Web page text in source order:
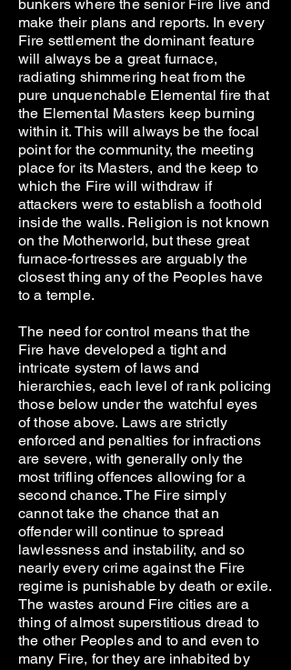
bunkers where the senior Fire live and
make their plans and reports. In every
Fire settlement the dominant feature
will always be a great furnace,
radiating shimmering heat from the
pure unquenchable Elemental fire that
the Elemental Masters keep burning
within it. This will always be the focal
point for the community, the meeting
place for its Masters, and the keep to
which the Fire will withdraw if
attackers were to establish a foothold
inside the walls. Religion is not known
on the Motherworld, but these great
furnace-fortresses are arguably the
closest thing any of the Peoples have
to a temple.
The need for control means that the
Fire have developed a tight and
intricate system of laws and
hierarchies, each level of rank policing
those below under the watchful eyes
of those above. Laws are strictly
enforced and penalties for infractions
are severe, with generally only the
most trifling offences allowing for a
second chance. The Fire simply
cannot take the chance that an
offender will continue to spread
lawlessness and instability, and so
nearly every crime against the Fire
regime is punishable by death or exile.
The wastes around Fire cities are a
thing of almost superstitious dread to
the other Peoples and to and even to
many Fire, for they are inhabited by